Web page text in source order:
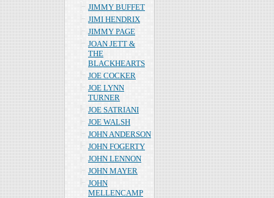
JIMMY BUFFET
JIMI HENDRIX
JIMMY PAGE
JOAN JETT &
THE
BLACKHEARTS
JOE COCKER
JOE LYNN
TURNER
JOE SATRIANI
JOE WALSH
JOHN ANDERSON
JOHN FOGERTY
JOHN LENNON
JOHN MAYER
JOHN
MELLENCAMP